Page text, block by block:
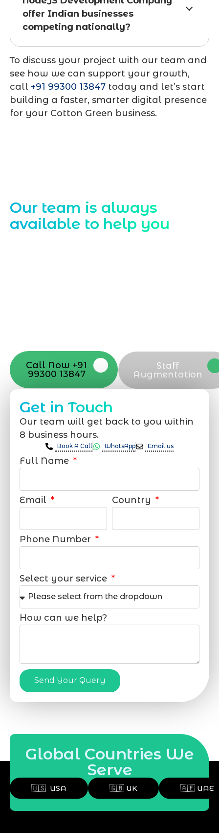
offer Indian businesses
competing nationally?
To discuss your project with our team and
see how we can support your growth,
call +91 99300 13847 today and let’s start
building a faster, smarter digital presence
for your Cotton Green business.
Our team is always
available to help you
Call Now +91
99300 13847
Staff
Augmentation
Get in Touch
Our team will get back to you within
8 business hours.
Book A Call WhatsApp Email us
Full Name
Email Country
Phone Number
Select your service
How can we help?
Send Your Query
Global Countries We
Serve
🇺🇸 USA 🇬🇧 UK 🇦🇪 UAE